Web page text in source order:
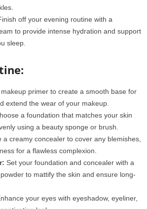
off your evening routine with a
to provide intense hydration and support
sleep.
primer to create a smooth base for
extend the wear of your makeup.
a foundation that matches your skin
using a beauty sponge or brush.
a creamy concealer to cover any blemishes,
for a flawless complexion.
Set your foundation and concealer with a
to mattify the skin and ensure long-
your eyes with eyeshadow, eyeliner,